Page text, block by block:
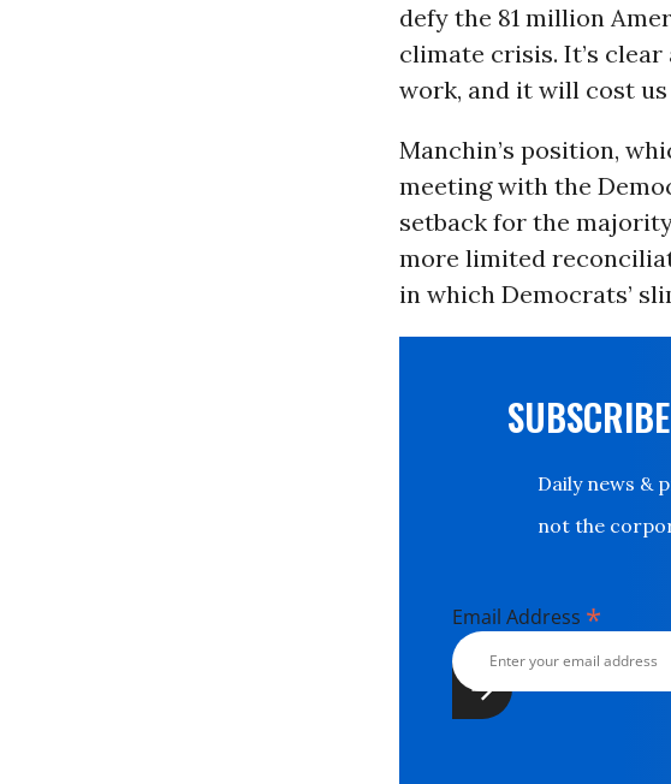
defy the 81 million
climate crisis. It’s
work, and it will cost us
Manchin’s position,
meeting with the
setback for the
more limited
in which Democrats’
Daily news &
not the
Email Address *